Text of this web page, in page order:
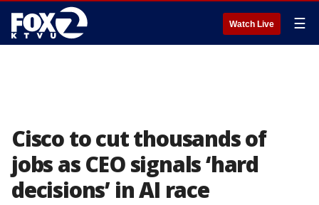
Watch Live ☰
Cisco to cut thousands of
jobs as CEO signals ‘hard
decisions’ in AI race